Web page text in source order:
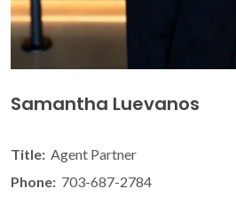
Samantha Luevanos
Title: Agent Partner
Phone: 703-687-2784